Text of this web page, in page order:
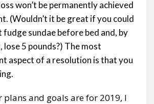
won’t be permanently achieved
(Wouldn’t it be great if you could
fudge sundae before bed and, by
lose 5 pounds?) The most
aspect of a resolution is that you
plans and goals are for 2019, I